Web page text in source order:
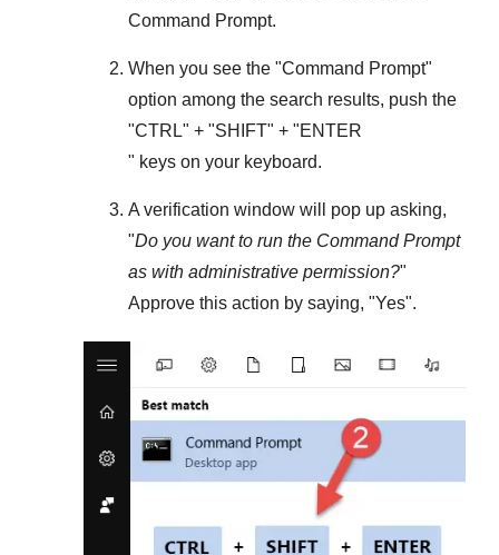
Command Prompt.
When you see the "Command Prompt"
option among the search results, push the
"CTRL" + "SHIFT" + "ENTER
" keys on your keyboard.
A verification window will pop up asking,
"Do you want to run the Command Prompt
as with administrative permission?"
Approve this action by saying, "Yes".